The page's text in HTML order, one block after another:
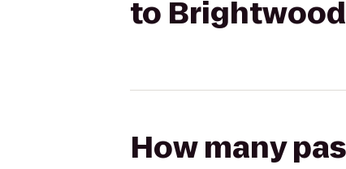
to
How many